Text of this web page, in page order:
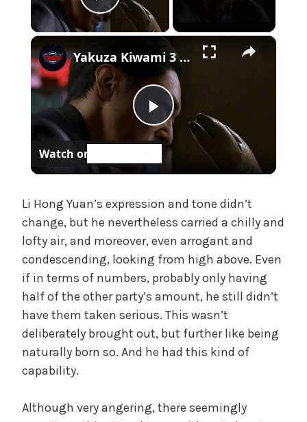
i
e
,
U
n
c
e
o
r
i
z
e
Play Video
×
P
l
a
y
V
i
e
Yakuza Kiwami 3 - Chapter 4: "Meanwhile In Chinatown" Goh Hamazaki Intro | Chen-san Cutscene | NS2
Watch on
Li Hong Yuan’s expression and tone didn’t
change, but he nevertheless carried a chilly and
lofty air, and moreover, even arrogant and
condescending, looking from high above. Even
if in terms of numbers, probably only having
half of the other party’s amount, he still didn’t
have them taken serious. This wasn’t
deliberately brought out, but further like being
naturally born so. And he had this kind of
capability.
Although very angering, there seemingly